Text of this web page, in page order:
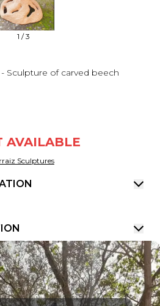
1 /3
Sculpture of carved beech
AVAILABLE
Sculptures